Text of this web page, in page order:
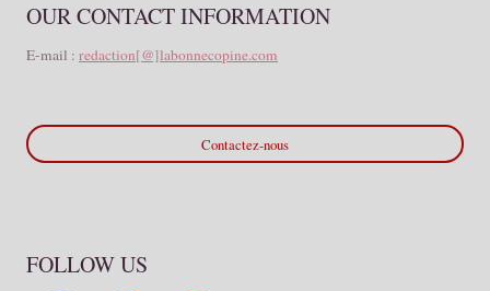
OUR CONTACT INFORMATION
E-mail : redaction[@]labonnecopine.com
Contactez-nous
FOLLOW US